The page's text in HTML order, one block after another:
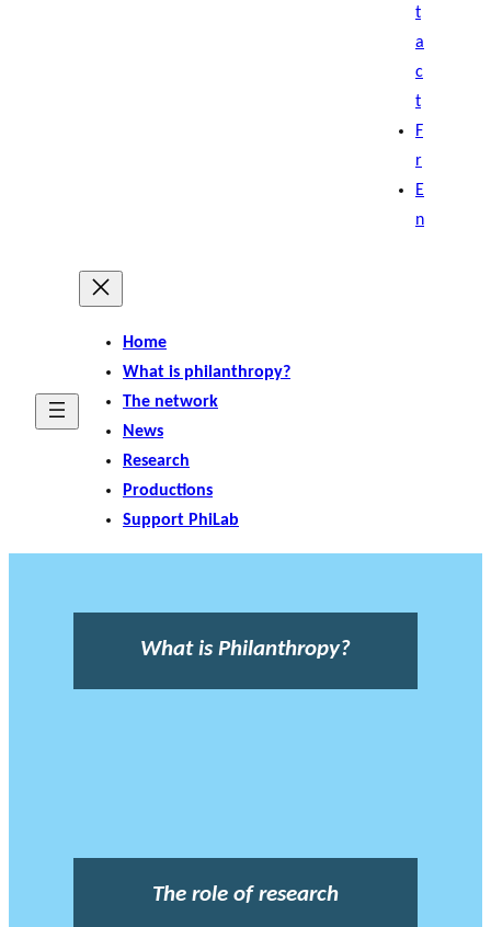
t
a
c
t
F
r
E
n
Home
What is philanthropy?
The network
News
Research
Productions
Support PhiLab
What is Philanthropy?
The role of research